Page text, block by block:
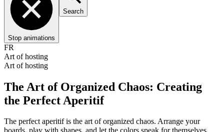
Stop animations
Search
FR
Art of hosting
Art of hosting
The Art of Organized Chaos: Creating
the Perfect Aperitif
The perfect aperitif is the art of organized chaos. Arrange your